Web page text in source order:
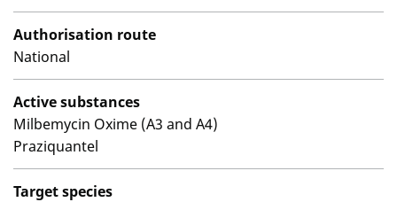
Authorisation route
National
Active substances
Milbemycin Oxime (A3 and A4)
Praziquantel
Target species